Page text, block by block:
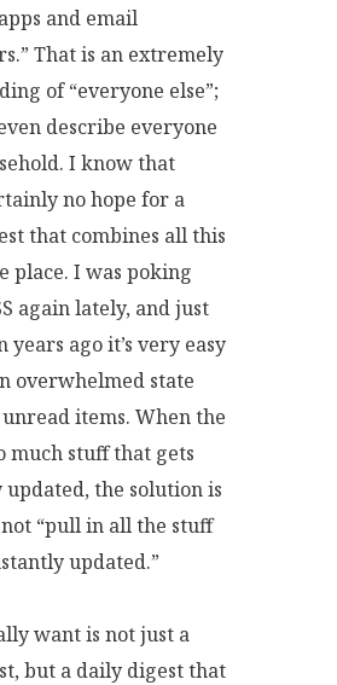
and email
That is an extremely
of “everyone else”;
describe everyone
I know that
no hope for a
that combines all this
place. I was poking
again lately, and just
ago it’s very easy
overwhelmed state
items. When the
much stuff that gets
updated, the solution is
“pull in all the stuff
updated.”
want is not just a
but a daily digest that